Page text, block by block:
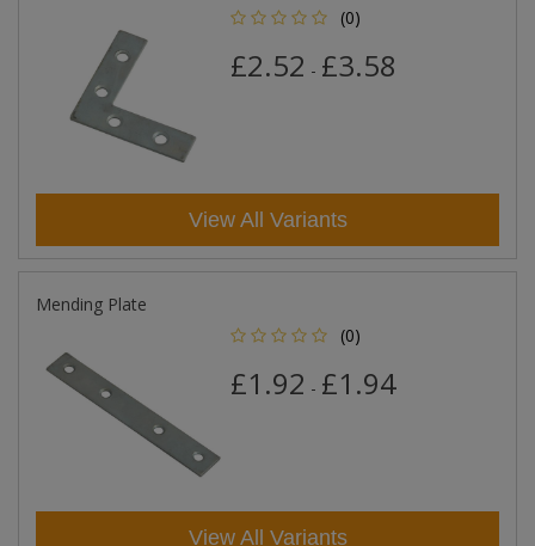
(0)
£2.52 - £3.58
View All Variants
Mending Plate
(0)
£1.92 - £1.94
View All Variants